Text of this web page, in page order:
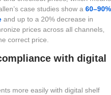
case studies show a 60–90%
and up to a 20% decrease in
prices across all channels,
correct price.
with digital
more easily with digital shelf